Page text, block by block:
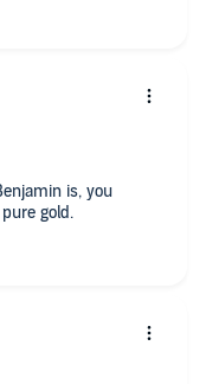
is, you
gold.